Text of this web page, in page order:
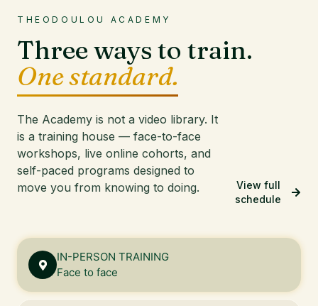
THEODOULOU ACADEMY
Three ways to train.
One standard.
The Academy is not a video library. It
is a training house — face-to-face
workshops, live online cohorts, and
self-paced programs designed to
move you from knowing to doing.
View full
schedule
IN-PERSON TRAINING
Face to face